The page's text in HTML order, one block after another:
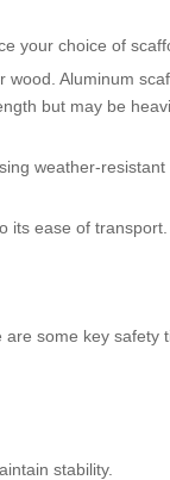
your choice of
Aluminum
but may be
weather-
ease of
some key safety
stability.